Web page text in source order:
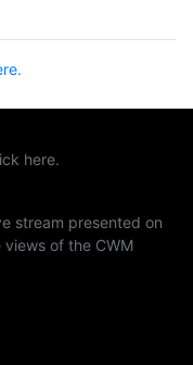
here.
stream presented on
of the CWM